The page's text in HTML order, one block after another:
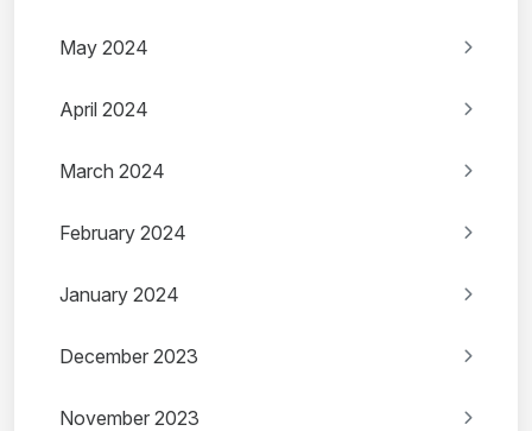
May 2024
April 2024
March 2024
February 2024
January 2024
December 2023
November 2023